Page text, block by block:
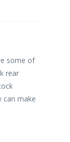
some of
rear
can make